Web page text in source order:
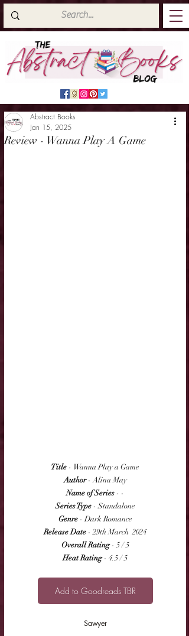
Review - Wanna Play A Game
Abstract Books
Jan 15, 2025
Title - Wanna Play a Game
Author - Alina May
Name of Series - -
Series Type - Standalone
Genre - Dark Romance
Release Date - 29th March  2024
Overall Rating - 5 / 5
Heat Rating - 4.5 / 5
Add to Goodreads TBR
Sawyer